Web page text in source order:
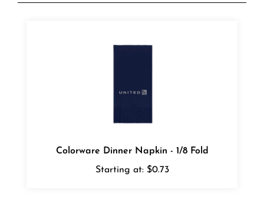
Starting at:$0.73